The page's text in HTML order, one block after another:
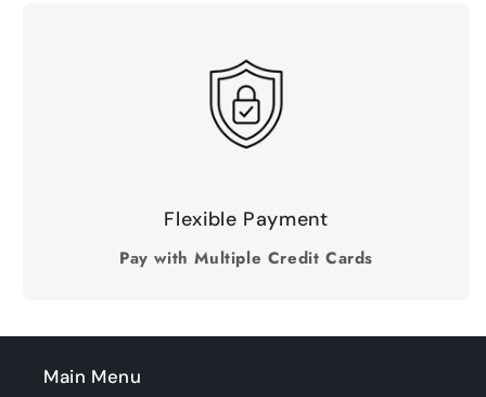
Flexible Payment
Pay with Multiple Credit Cards
Main Menu